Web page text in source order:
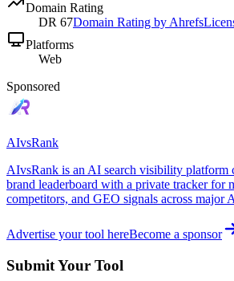
Domain Rating
DR 67Domain Rating by Ahrefs
Platforms
Web
Sponsored
AIvsRank
AIvsRank is an AI search visibility platform
brand leaderboard with a private tracker for
competitors, and GEO signals across major
Advertise your tool hereBecome a sponsor
Submit Your Tool